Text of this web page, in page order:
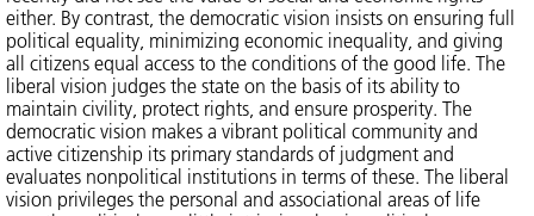
either. By contrast, the democratic vision insists on ensuring full
political equality, minimizing economic inequality, and giving
all citizens equal access to the conditions of the good life. The
liberal vision judges the state on the basis of its ability to
maintain civility, protect rights, and ensure prosperity. The
democratic vision makes a vibrant political community and
active citizenship its primary standards of judgment and
evaluates nonpolitical institutions in terms of these. The liberal
vision privileges the personal and associational areas of life